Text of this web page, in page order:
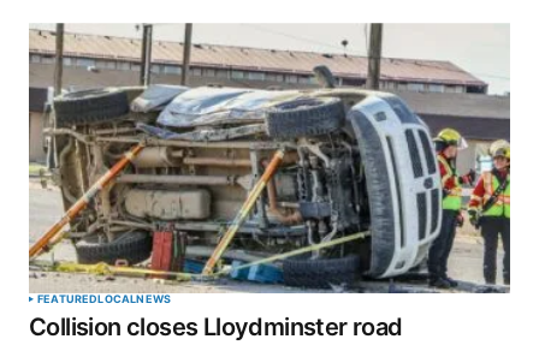
FEATUREDLOCALNEWS
Collision closes Lloydminster road